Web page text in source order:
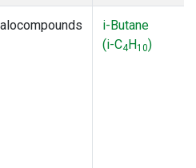
i-Butane
(i-C4H10)